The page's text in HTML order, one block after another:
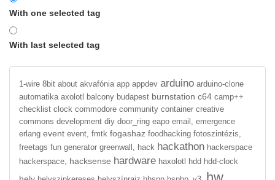
With one selected tag
With last selected tag
1-wire 8bit about akvafónia app appdev arduino arduino-clone
automatika axolotl balcony budapest burnstation c64 camp++
checklist clock commodore community container creative
commons development diy door_ring eapo email,
emergence
erlang event event, fmtk fogashaz foodhacking fotoszintézis,
freetags fun generator greenwall, hack hackathon hackerspace
hackerspace,
hacksense hardware haxolotl hdd hdd-clock
hw